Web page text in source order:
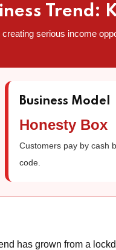
Trend:
serious income
Business Model
Honesty Box
Customers pay by cash
code.
has grown from a